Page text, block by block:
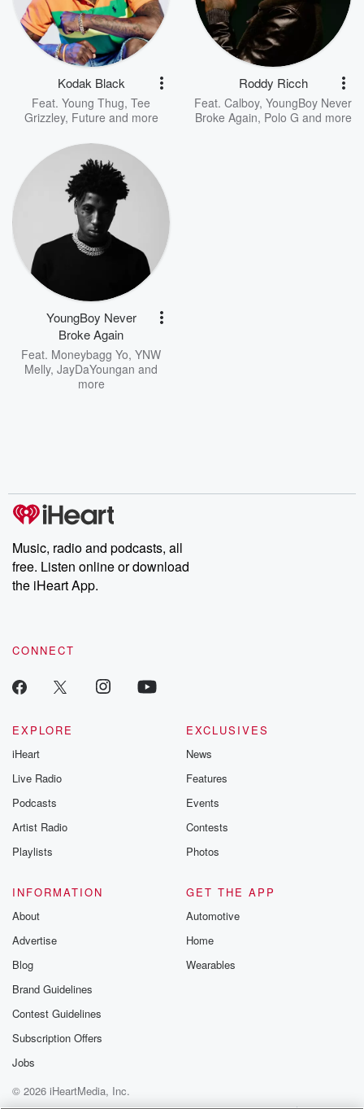
Kodak Black
Feat. Young Thug, Tee
Grizzley, Future and more
Roddy Ricch
Feat. Calboy, YoungBoy Never
Broke Again, Polo G and more
YoungBoy Never
Broke Again
Feat. Moneybagg Yo, YNW
Melly, JayDaYoungan and
more
Music, radio and podcasts, all
free. Listen online or download
the iHeart App.
CONNECT
EXPLORE
iHeart
Live Radio
Podcasts
Artist Radio
Playlists
EXCLUSIVES
News
Features
Events
Contests
Photos
INFORMATION
About
Advertise
Blog
Brand Guidelines
Contest Guidelines
Subscription Offers
Jobs
GET THE APP
Automotive
Home
Wearables
© 2026 iHeartMedia, Inc.